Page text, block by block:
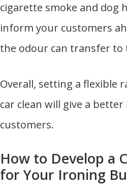
cigarette smoke and dog
inform your customers
the odour can transfer to
Overall, setting a flexible
car clean will give a
customers.
How to Develop a
for Your Ironing